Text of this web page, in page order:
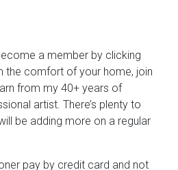
a member by clicking
the comfort of your home, join
from my 40+ years of
artist. There’s plenty to
be adding more on a regular
pay by credit card and not